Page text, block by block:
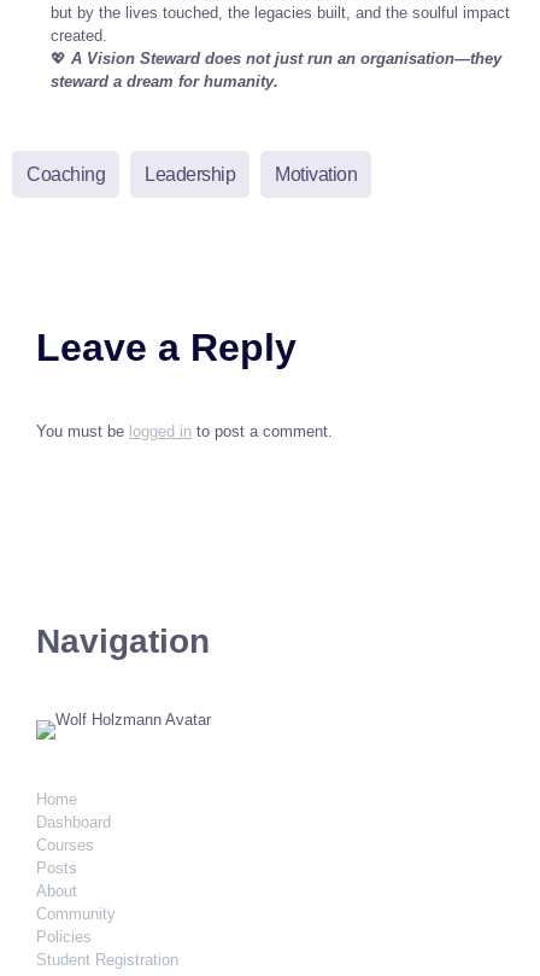
but by the lives touched, the legacies built, and the soulful impact
created.
💖 A Vision Steward does not just run an organisation—they
steward a dream for humanity.
Coaching Leadership Motivation
Leave a Reply
You must be logged in to post a comment.
Navigation
Home
Dashboard
Courses
Posts
About
Community
Policies
Student Registration